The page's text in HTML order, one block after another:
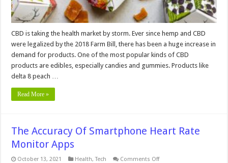
CBD is taking the health market by storm. Ever since hemp and CBD
were legalized by the 2018 Farm Bill, there has been a huge increase in
demand for products. One of the most popular kinds of CBD
products are edibles, especially candies and gummies. Products like
delta 8 peach …
Read More »
The Accuracy Of Smartphone Heart Rate
Monitor Apps
October 13, 2021 Health,Tech Comments Offon